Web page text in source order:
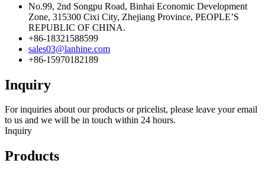
No.99, 2nd Songpu Road, Binhai Economic Development
Zone, 315300 Cixi City, Zhejiang Province, PEOPLE’S
REPUBLIC OF CHINA.
+86-18321588599
sales03@lanhine.com
+86-15970182189
Inquiry
For inquiries about our products or pricelist, please leave your email
to us and we will be in touch within 24 hours.
Inquiry
Products